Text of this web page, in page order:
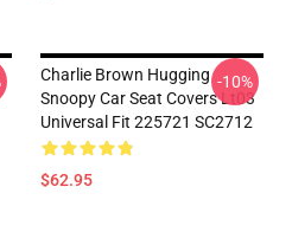
Charlie Brown Hugging
Snoopy Car Seat Covers Lt03
Universal Fit 225721 SC2712
$62.95
-10%